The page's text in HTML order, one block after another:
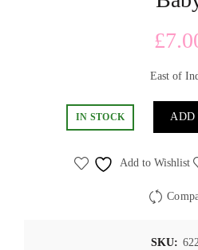
£
East of
IN STOCK ADD
Add to Wishlist
SKU: